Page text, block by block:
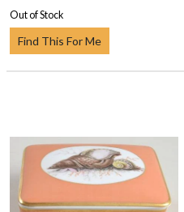
Out of Stock
Find This For Me